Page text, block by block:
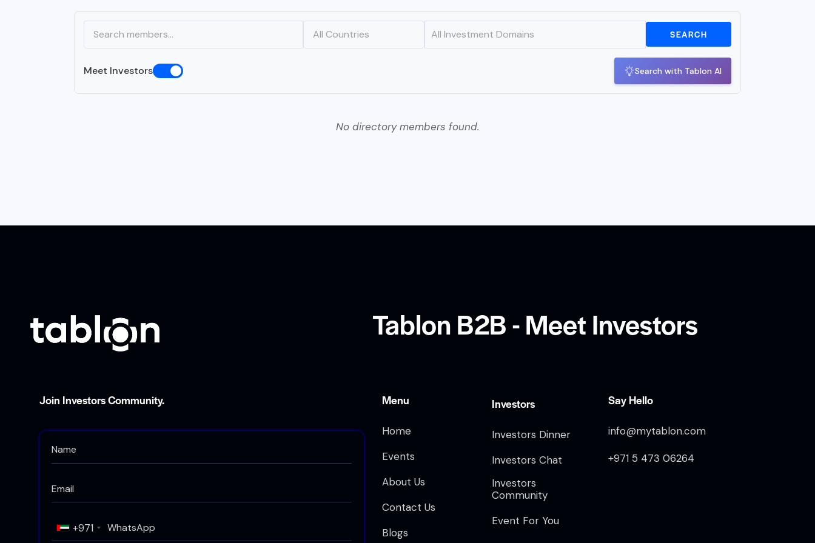
SEARCH
Meet Investors Search with Tablon AI
No directory members found.
Tablon B2B - Meet Investors
Join Investors Community.
+971
Menu
Home
Events
About Us
Contact Us
Blogs
Investors
Investors Dinner
Investors Chat
Investors
Community
Event For You
Say Hello
info@mytablon.com
+971 5 473 06264